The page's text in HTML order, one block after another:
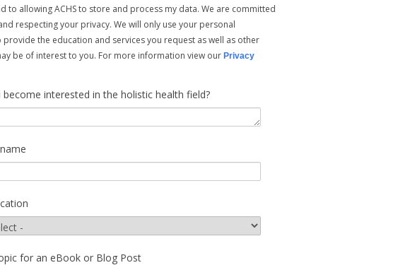
to allowing ACHS to store and process my data. We are committed
respecting your privacy. We will only use your personal
the education and services you request as well as other
be of interest to you. For more information view ourPrivacy
become interested in the holistic health field?
for an eBook or Blog Post